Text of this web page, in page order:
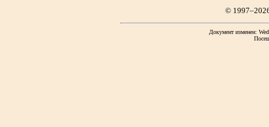
©
Документ изменен: